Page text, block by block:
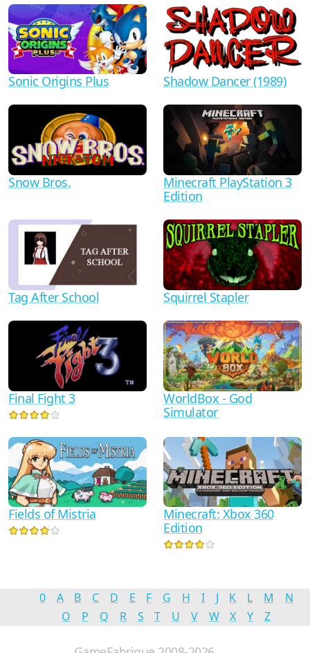
Sonic Origins Plus Shadow Dancer (1989)
Snow Bros.
Minecraft PlayStation 3
Edition
Tag After School Squirrel Stapler
Final Fight 3
WorldBox - God
Simulator
Fields of Mistria
Minecraft: Xbox 360
Edition
0 A B C D E F G H I J K L M
N
O
P Q R S T U V W X Y Z